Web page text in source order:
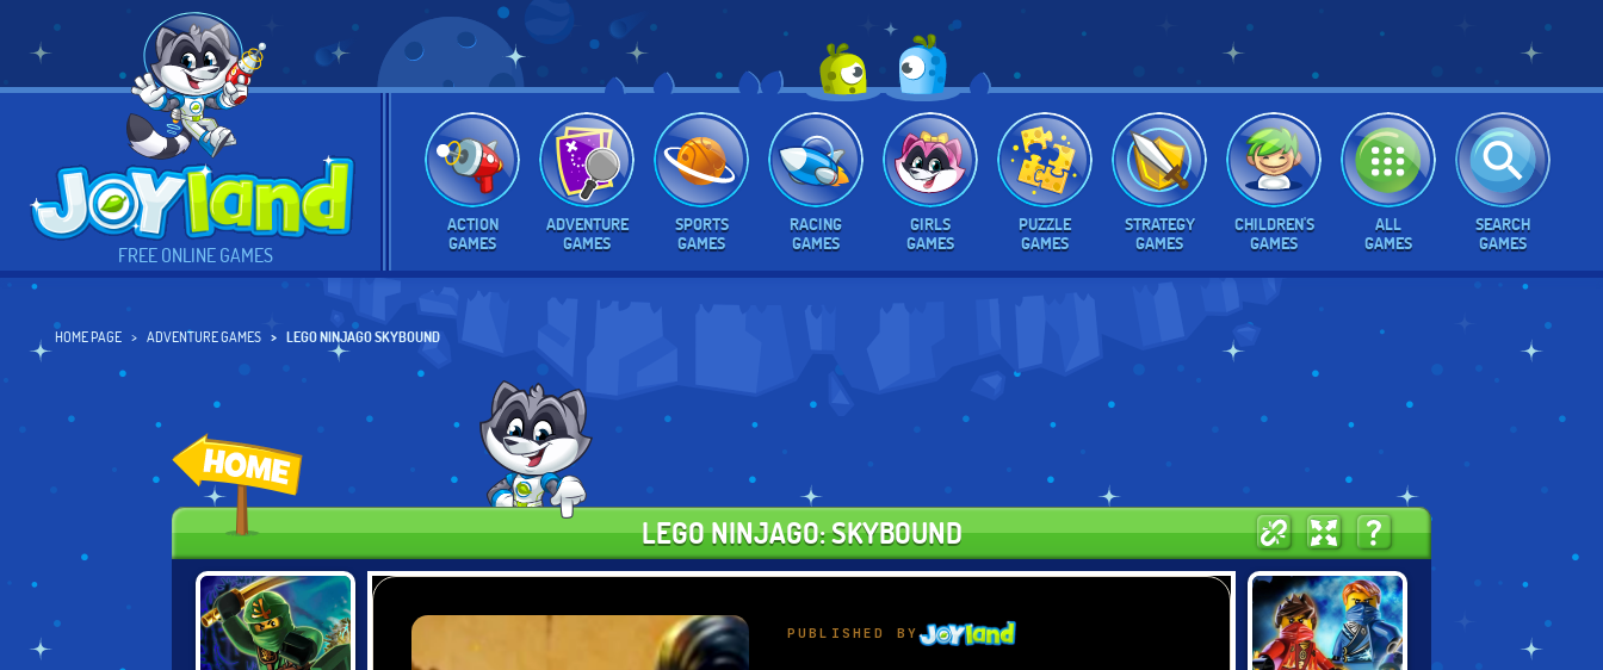
FREE ONLINE GAMES
ACTION
GAMES
ADVENTURE
GAMES
SPORTS
GAMES
RACING
GAMES
GIRLS
GAMES
PUZZLE
GAMES
STRATEGY
GAMES
CHILDREN'S
GAMES
ALL
GAMES
SEARCH
GAMES
HOME PAGE ADVENTURE GAMES LEGO NINJAGO SKYBOUND
LEGO NINJAGO: SKYBOUND